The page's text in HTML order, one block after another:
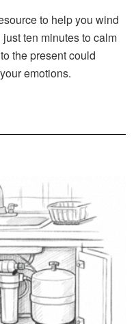
to help you wind
ten minutes to calm
the present could
emotions.